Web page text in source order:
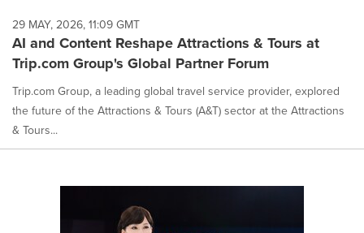
29 MAY, 2026, 11:09 GMT
AI and Content Reshape Attractions & Tours at
Trip.com Group's Global Partner Forum
Trip.com Group, a leading global travel service provider, explored
the future of the Attractions & Tours (A&T) sector at the Attractions
& Tours...